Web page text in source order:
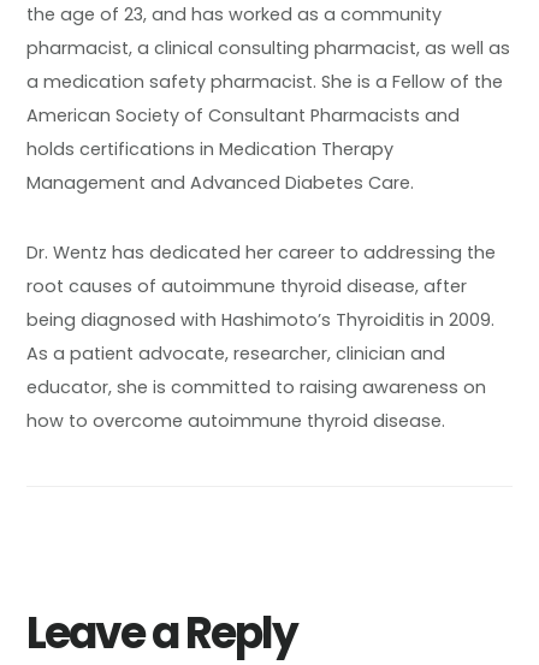
the age of 23, and has worked as a community
pharmacist, a clinical consulting pharmacist, as well as
a medication safety pharmacist. She is a Fellow of the
American Society of Consultant Pharmacists and
holds certifications in Medication Therapy
Management and Advanced Diabetes Care.
Dr. Wentz has dedicated her career to addressing the
root causes of autoimmune thyroid disease, after
being diagnosed with Hashimoto’s Thyroiditis in 2009.
As a patient advocate, researcher, clinician and
educator, she is committed to raising awareness on
how to overcome autoimmune thyroid disease.
Leave a Reply